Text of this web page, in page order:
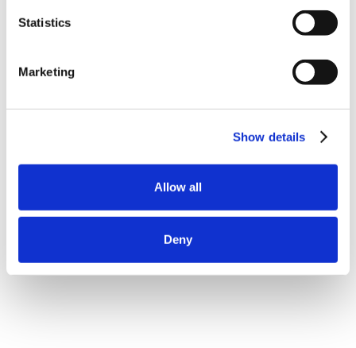
Statistics
Marketing
Show details
Allow all
Deny